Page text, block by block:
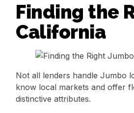
Finding the
California
Not all lenders handle Jumbo
know local markets and offer
distinctive attributes.